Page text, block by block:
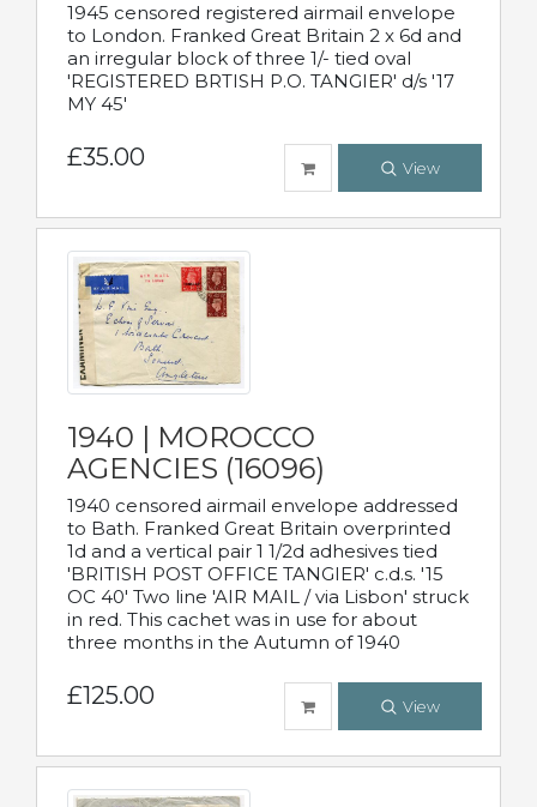
1945 censored registered airmail envelope
to London. Franked Great Britain 2 x 6d and
an irregular block of three 1/- tied oval
'REGISTERED BRTISH P.O. TANGIER' d/s '17
MY 45'
£35.00 View
1940 | MOROCCO
AGENCIES (16096)
1940 censored airmail envelope addressed
to Bath. Franked Great Britain overprinted
1d and a vertical pair 1 1/2d adhesives tied
'BRITISH POST OFFICE TANGIER' c.d.s. '15
OC 40' Two line 'AIR MAIL / via Lisbon' struck
in red. This cachet was in use for about
three months in the Autumn of 1940
£125.00 View